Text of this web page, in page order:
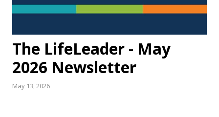
The LifeLeader - May
2026 Newsletter
May 13, 2026